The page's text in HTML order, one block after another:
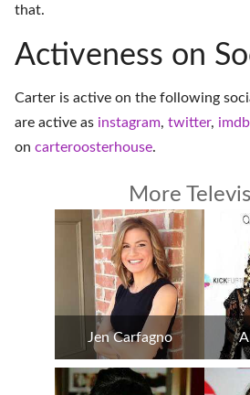
that.
Activeness on
Carter is active on the following
are active as instagram, twitter, imdb
on carteroosterhouse.
More
Jen Carfagno